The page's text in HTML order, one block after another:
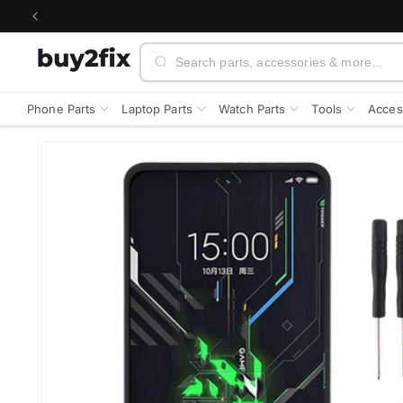
Skip to
Search
Phone Parts Laptop Parts Watch Parts Tools
information